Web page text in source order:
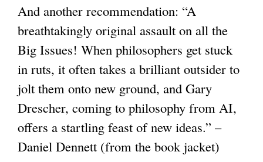
t
e
n
k
i
s
e
x
t
e
r
And another recommendation: “A
breathtakingly original assault on all the
Big Issues! When philosophers get stuck
in ruts, it often takes a brilliant outsider to
jolt them onto new ground, and Gary
Drescher, coming to philosophy from AI,
offers a startling feast of new ideas.” –
Daniel Dennett (from the book jacket)